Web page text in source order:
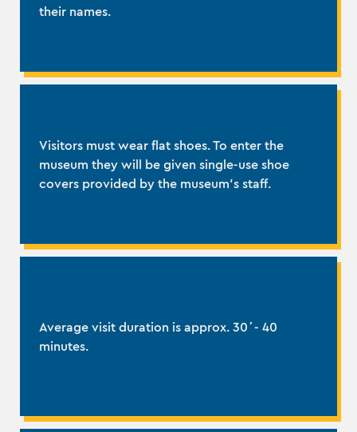
their names.
Visitors must wear flat shoes. To enter the
museum they will be given single-use shoe
covers provided by the museum's staff.
Average visit duration is approx. 30΄- 40
minutes.